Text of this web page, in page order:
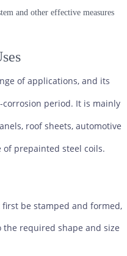
and other effective measures
of applications, and its
period. It is mainly
roof sheets, automotive
prepainted steel coils.
be stamped and formed,
required shape and size